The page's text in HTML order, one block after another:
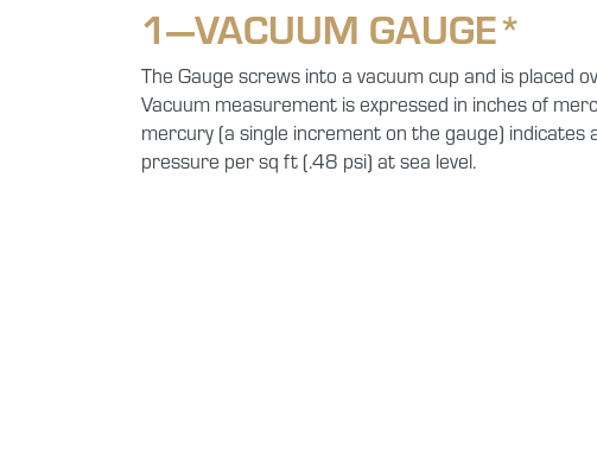
1—VACUUM GAUGE*
The Gauge screws into a vacuum cup and is placed
Vacuum measurement is expressed in inches of
mercury (a single increment on the gauge) indicates
pressure per sq ft (.48 psi) at sea level.